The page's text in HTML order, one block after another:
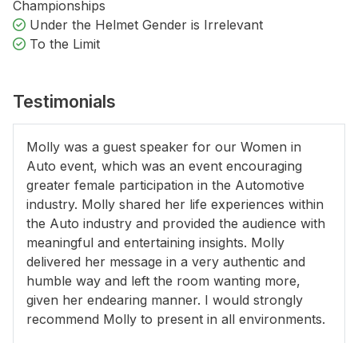
Championships
Under the Helmet Gender is Irrelevant
To the Limit
Testimonials
Molly was a guest speaker for our Women in
Auto event, which was an event encouraging
greater female participation in the Automotive
industry. Molly shared her life experiences within
the Auto industry and provided the audience with
meaningful and entertaining insights. Molly
delivered her message in a very authentic and
humble way and left the room wanting more,
given her endearing manner. I would strongly
recommend Molly to present in all environments.